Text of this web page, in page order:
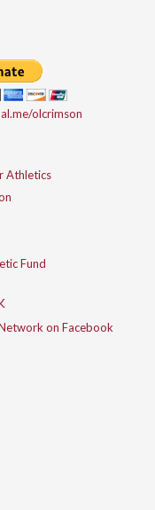
olcrimson
Athletics
Fund
on Facebook